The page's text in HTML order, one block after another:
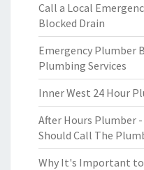
Call a Local
Blocked Drain
Emergency Plumber
Plumbing Services
Inner West 24 Hour
After Hours Plumber -
Should Call The
Why It's Important to